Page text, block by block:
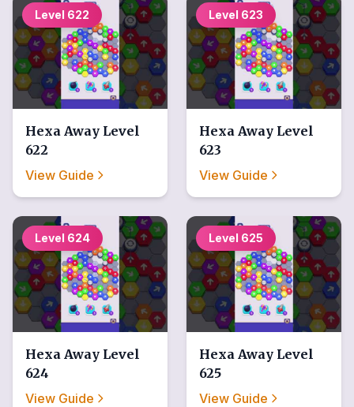
Level 622
Hexa Away Level
622
View Guide
Level 623
Hexa Away Level
623
View Guide
Level 624
Hexa Away Level
624
View Guide
Level 625
Hexa Away Level
625
View Guide